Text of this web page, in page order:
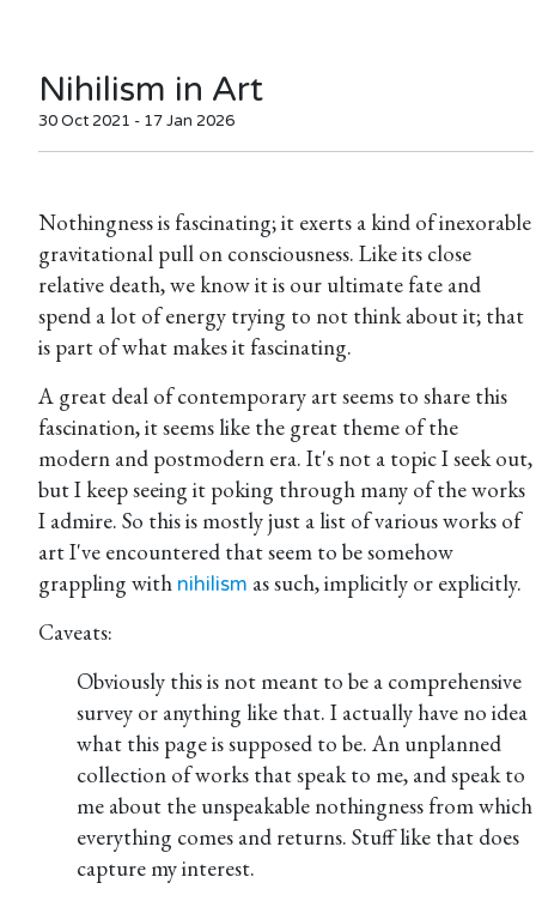
Nihilism in Art
30 Oct 2021 - 17 Jan 2026
Nothingness is fascinating; it exerts a kind of inexorable
gravitational pull on consciousness. Like its close
relative death, we know it is our ultimate fate and
spend a lot of energy trying to not think about it; that
is part of what makes it fascinating.
A great deal of contemporary art seems to share this
fascination, it seems like the great theme of the
modern and postmodern era. It's not a topic I seek out,
but I keep seeing it poking through many of the works
I admire. So this is mostly just a list of various works of
art I've encountered that seem to be somehow
grappling with nihilism as such, implicitly or explicitly.
Caveats:
Obviously this is not meant to be a comprehensive
survey or anything like that. I actually have no idea
what this page is supposed to be. An unplanned
collection of works that speak to me, and speak to
me about the unspeakable nothingness from which
everything comes and returns. Stuff like that does
capture my interest.